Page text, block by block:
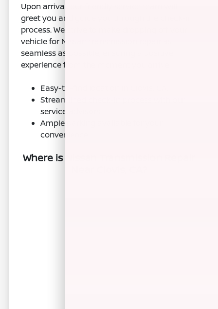
Upon arrival, our friendly service team will
greet you and guide you through the check-in
process. We strive to make dropping off your
vehicle for Nissan transmission repair as
seamless as possible, ensuring a positive
experience from the moment you arrive.
Easy-to-find location in Clovis, CA.
Streamlined check-in process with our
service advisors.
Ample parking available for your
convenience.
Where is Nissan Transmission Repair